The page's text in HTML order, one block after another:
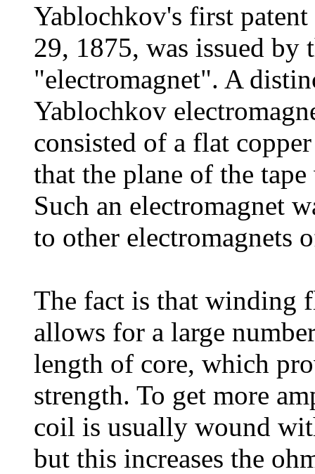
Yablochkov's first
29, 1875, was issued by
"electromagnet". A
Yablochkov
consisted of a flat
that the plane of the
Such an electromagnet
to other electromagnets
The fact is that winding
allows for a large
length of core, which
strength. To get more
coil is usually wound
but this increases the